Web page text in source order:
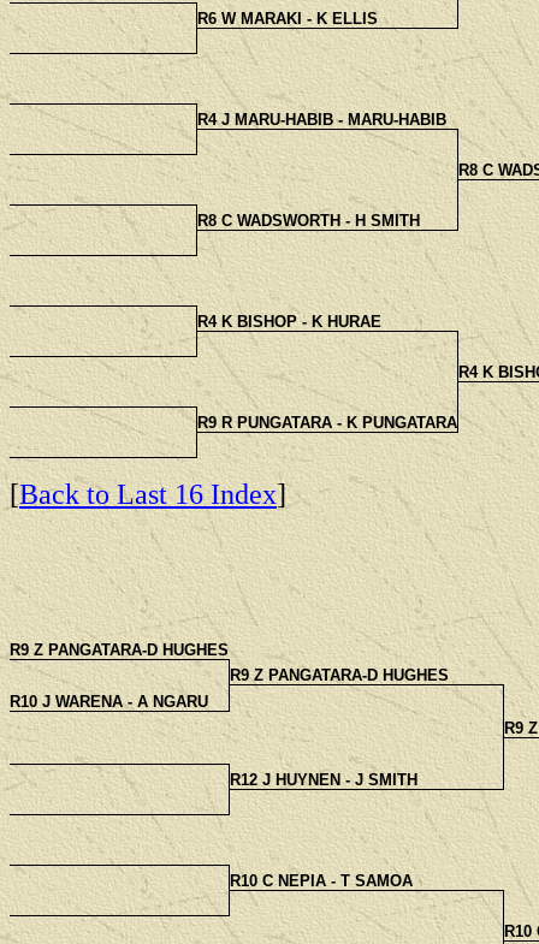
R6 W MARAKI - K ELLIS
R4 J MARU-HABIB - MARU-HABIB
R8 C
R8 C WADSWORTH - H SMITH
R4 K BISHOP - K HURAE
R4 K
R9 R PUNGATARA - K PUNGATARA
[Back to Last 16 Index]
R9 Z PANGATARA-D HUGHES
R9 Z PANGATARA-D HUGHES
R10 J WARENA - A NGARU
R9
R12 J HUYNEN - J SMITH
R10 C NEPIA - T SAMOA
R10